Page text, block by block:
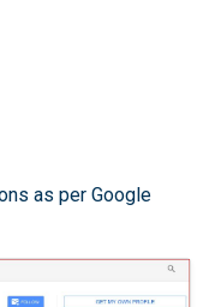
as per Google